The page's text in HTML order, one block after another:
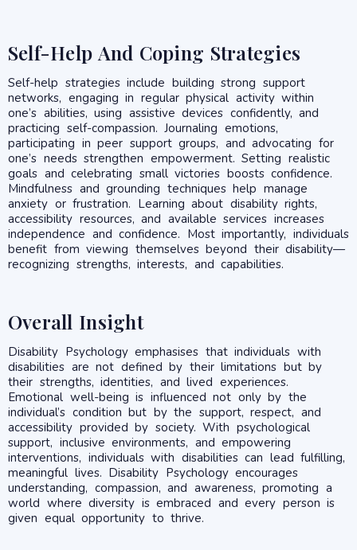
Self-Help And Coping Strategies
Self-help strategies include building strong support
networks, engaging in regular physical activity within
one’s abilities, using assistive devices confidently, and
practicing self-compassion. Journaling emotions,
participating in peer support groups, and advocating for
one’s needs strengthen empowerment. Setting realistic
goals and celebrating small victories boosts confidence.
Mindfulness and grounding techniques help manage
anxiety or frustration. Learning about disability rights,
accessibility resources, and available services increases
independence and confidence. Most importantly, individuals
benefit from viewing themselves beyond their disability—
recognizing strengths, interests, and capabilities.
Overall Insight
Disability Psychology emphasises that individuals with
disabilities are not defined by their limitations but by
their strengths, identities, and lived experiences.
Emotional well-being is influenced not only by the
individual’s condition but by the support, respect, and
accessibility provided by society. With psychological
support, inclusive environments, and empowering
interventions, individuals with disabilities can lead fulfilling,
meaningful lives. Disability Psychology encourages
understanding, compassion, and awareness, promoting a
world where diversity is embraced and every person is
given equal opportunity to thrive.